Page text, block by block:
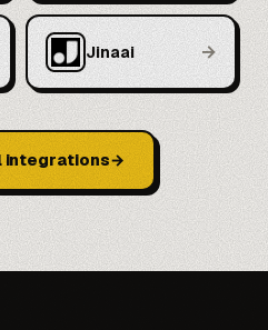
Jinaai →
integrations